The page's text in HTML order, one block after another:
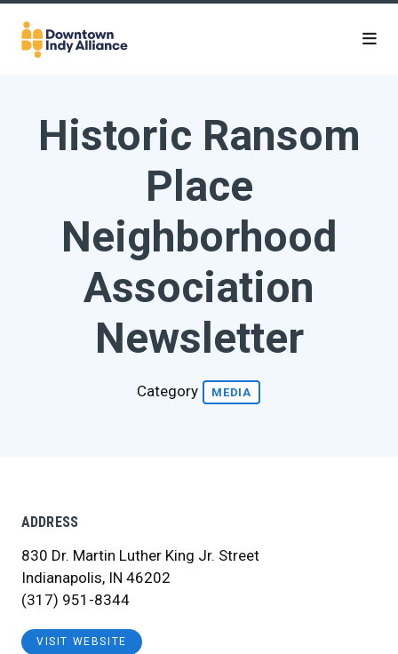
Skip to Main Content
Historic Ransom
Place
Neighborhood
Association
Newsletter
Category MEDIA
ADDRESS
830 Dr. Martin Luther King Jr. Street
Indianapolis, IN 46202
(317) 951-8344
VISIT WEBSITE